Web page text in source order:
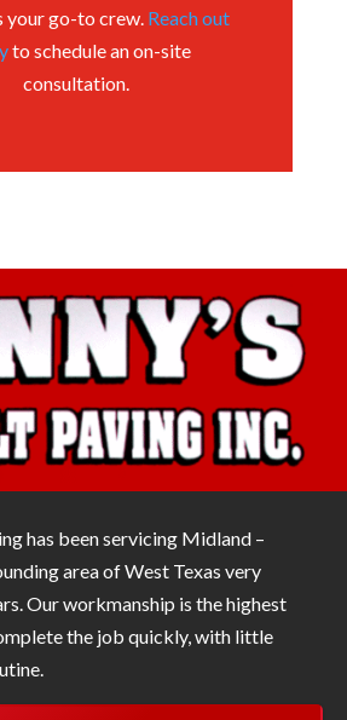
your go-to crew. Reach out
to schedule an on-site
consultation.
has been servicing Midland –
area of West Texas very
Our workmanship is the highest
the job quickly, with little